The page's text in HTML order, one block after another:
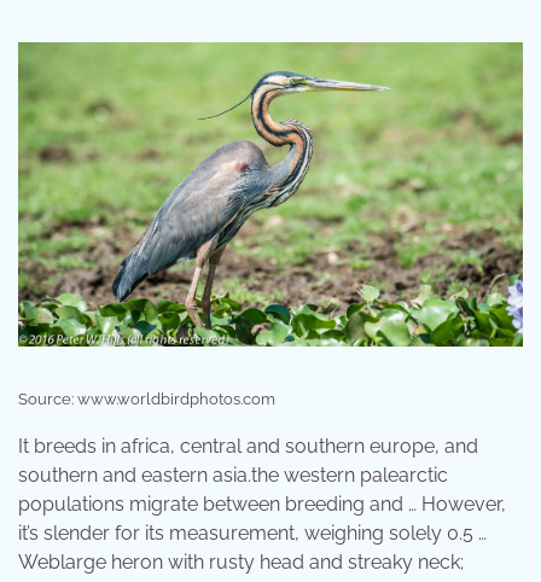
Source: www.worldbirdphotos.com
It breeds in africa, central and southern europe, and
southern and eastern asia.the western palearctic
populations migrate between breeding and … However,
it’s slender for its measurement, weighing solely 0.5 …
Weblarge heron with rusty head and streaky neck;